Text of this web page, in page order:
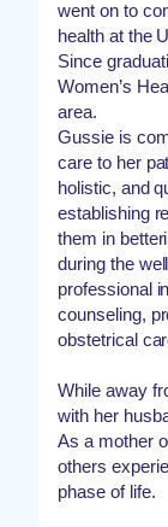
went on to
health at the
Since
Women’s
area.
Gussie is
care to her
holistic, and
establishing
them in
during the
professional
counseling,
obstetrical
While away
with her
As a mother
others
phase of life.